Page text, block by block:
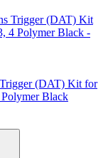
(DAT) Kit for
Black